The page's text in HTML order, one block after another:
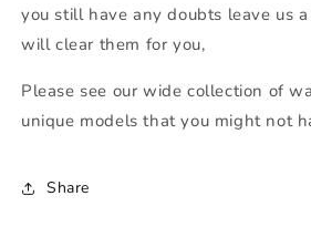
you still have any doubts leave us
will clear them for you,
Please see our wide collection of
unique models that you might not
Share